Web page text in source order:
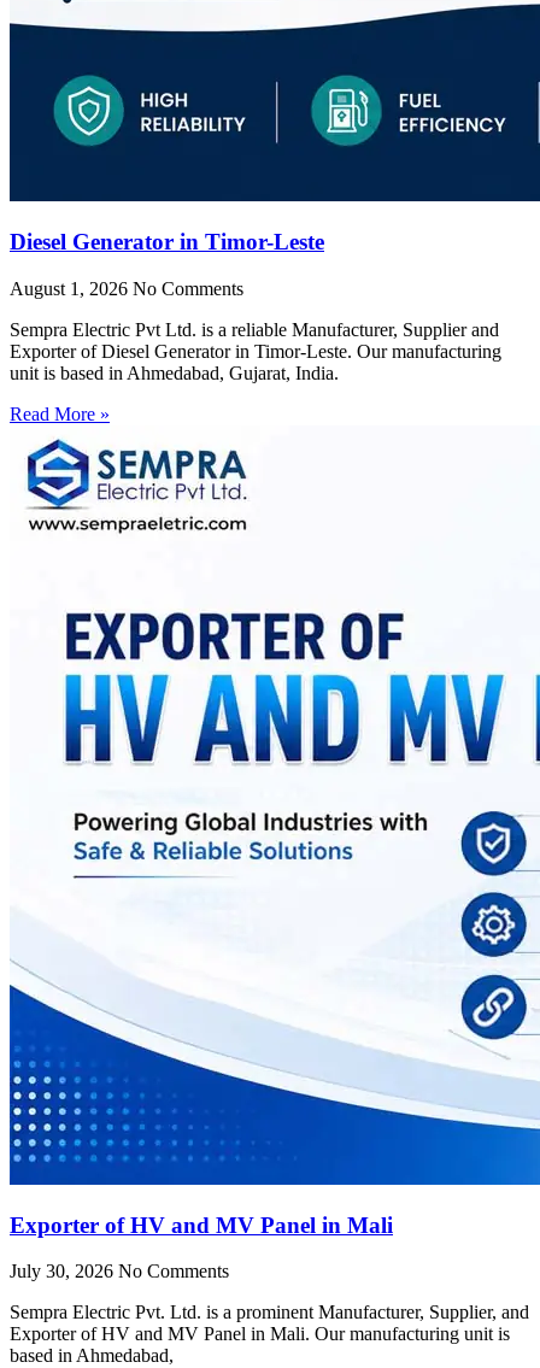
Diesel Generator in Timor-Leste
August 1, 2026 No Comments
Sempra Electric Pvt Ltd. is a reliable Manufacturer, Supplier and
Exporter of Diesel Generator in Timor-Leste. Our manufacturing
unit is based in Ahmedabad, Gujarat, India.
Read More »
Exporter of HV and MV Panel in Mali
July 30, 2026 No Comments
Sempra Electric Pvt. Ltd. is a prominent Manufacturer, Supplier, and
Exporter of HV and MV Panel in Mali. Our manufacturing unit is
based in Ahmedabad,